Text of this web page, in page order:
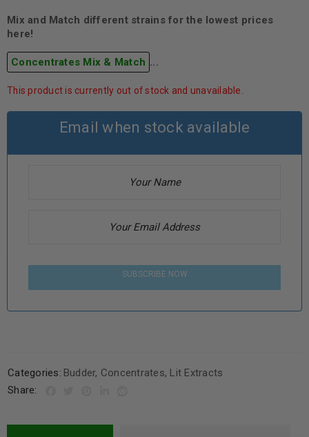
Mix and Match different strains for the lowest prices
here!
Concentrates Mix & Match ...
This product is currently out of stock and unavailable.
Email when stock available
SUBSCRIBE NOW
Categories: Budder, Concentrates, Lit Extracts
Share: